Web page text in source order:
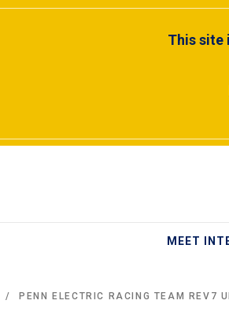
This site
MEET
/ PENN ELECTRIC RACING TEAM REV7